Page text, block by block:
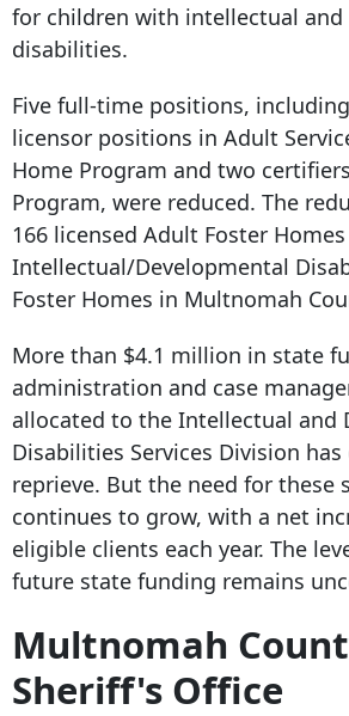
for children with intellectual and
disabilities.
Five full-time positions,
licensor positions in Adult
Home Program and two
Program, were reduced. The
166 licensed Adult Foster
Intellectual/Developmental
Foster Homes in Multnomah
More than $4.1 million in state
administration and case
allocated to the Intellectual and
Disabilities Services Division
reprieve. But the need for these
continues to grow, with a net
eligible clients each year. The
future state funding remains
Multnomah
Sheriff's Office